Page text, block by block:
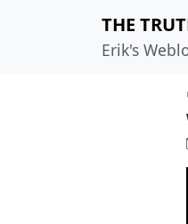
THE
Erik's